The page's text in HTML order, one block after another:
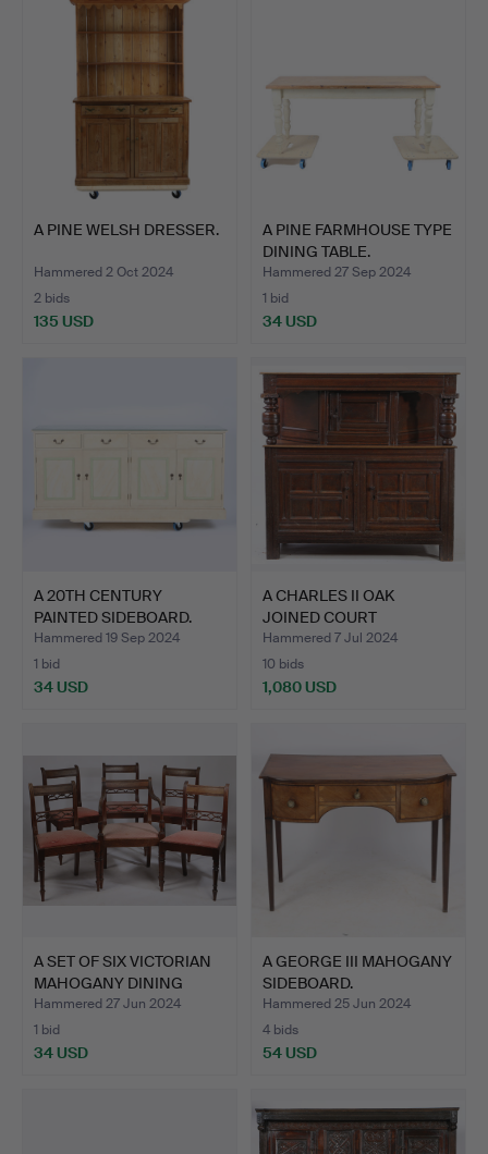
A PINE WELSH DRESSER.
Hammered 2 Oct 2024
2 bids
135 USD
A PINE FARMHOUSE TYPE
DINING TABLE.
Hammered 27 Sep 2024
1 bid
34 USD
A 20TH CENTURY
PAINTED SIDEBOARD.
Hammered 19 Sep 2024
1 bid
34 USD
A CHARLES II OAK
JOINED COURT
CUPBOARD, YO…
Hammered 7 Jul 2024
10 bids
1,080 USD
A SET OF SIX VICTORIAN
MAHOGANY DINING
CHA…
Hammered 27 Jun 2024
1 bid
34 USD
A GEORGE III MAHOGANY
SIDEBOARD.
Hammered 25 Jun 2024
4 bids
54 USD